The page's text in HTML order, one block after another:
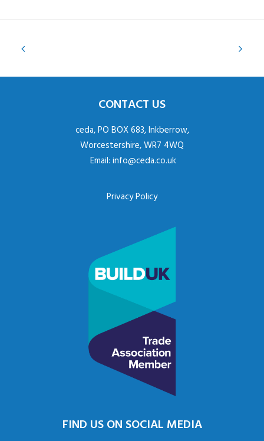
CONTACT US
ceda, PO BOX 683, Inkberrow,
Worcestershire, WR7 4WQ
Email: info@ceda.co.uk
Privacy Policy
FIND US ON SOCIAL MEDIA